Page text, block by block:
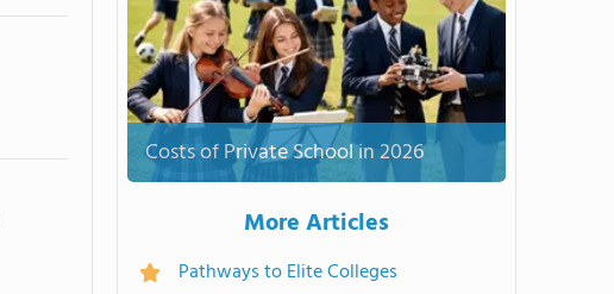
Costs of Private School in 2026
More Articles
Pathways to Elite Colleges